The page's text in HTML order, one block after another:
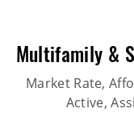
Multifamily &
Market Rate,
Active,